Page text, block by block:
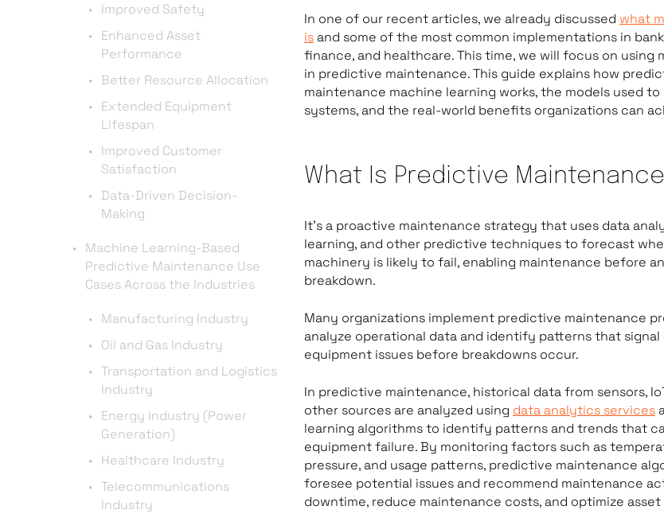
Improved Safety
Enhanced Asset
Performance
Better Resource Allocation
Extended Equipment
Lifespan
Improved Customer
Satisfaction
Data-Driven Decision-
Making
Machine Learning-Based
Predictive Maintenance Use
Cases Across the Industries
Manufacturing Industry
Oil and Gas Industry
Transportation and Logistics
Industry
Energy Industry (Power
Generation)
Healthcare Industry
Telecommunications
Industry
In one of our recent articles, we already discussed what
is and some of the most common implementations in
finance, and healthcare. This time, we will focus on using
in predictive maintenance. This guide explains how
maintenance machine learning works, the models used
systems, and the real-world benefits organizations can
What Is Predictive
It’s a proactive maintenance strategy that uses data
learning, and other predictive techniques to forecast
machinery is likely to fail, enabling maintenance before
breakdown.
Many organizations implement predictive maintenance
analyze operational data and identify patterns that signal
equipment issues before breakdowns occur.
In predictive maintenance, historical data from sensors,
other sources are analyzed using data analytics services
learning algorithms to identify patterns and trends that
equipment failure. By monitoring factors such as
pressure, and usage patterns, predictive maintenance
foresee potential issues and recommend maintenance
downtime, reduce maintenance costs, and optimize